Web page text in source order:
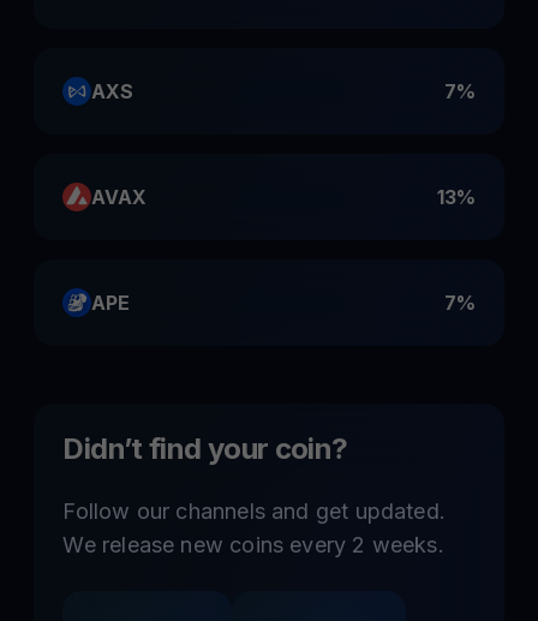
AXS 7%
AVAX 13%
APE 7%
Didn’t find your coin?
Follow our channels and get updated.
We release new coins every 2 weeks.